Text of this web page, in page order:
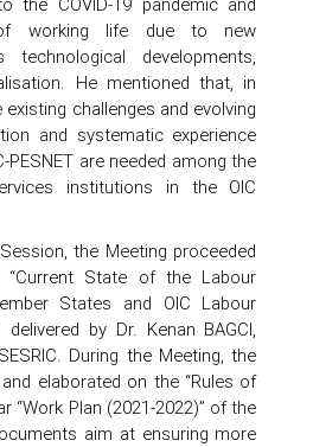
working life due to new
developments,
He mentioned that, in
challenges and evolving
and systematic experience
PESNET are needed among the
institutions in the OIC
the Meeting proceeded
State of the Labour
States and OIC Labour
by Dr. Kenan BAGCI,
During the Meeting, the
elaborated on the “Rules of
“Work Plan (2021-2022)” of the
aim at ensuring more